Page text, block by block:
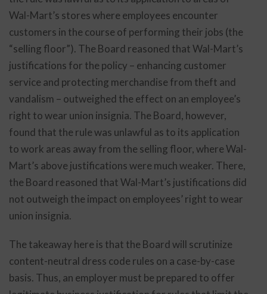
Wal-Mart’s stores where employees encounter
customers in the course of performing their jobs (the
“selling floor”). The Board reasoned that Wal-Mart’s
justifications for the policy – enhancing customer
service and protecting merchandise from theft and
vandalism – outweighed the effect on an employee’s
right to wear union insignia. The Board, however,
found that the rule was unlawful as to its application
to work areas away from the selling floor, where Wal-
Mart’s above justifications were much weaker. There,
the Board reasoned that Wal-Mart’s justifications did
not outweigh the impact on employees’ right to wear
union insignia.
The takeaway here is that the Board will scrutinize
content-neutral dress code rules on a case-by-case
basis. Thus, an employer must be prepared to offer